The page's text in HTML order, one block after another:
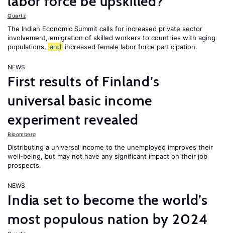
Quartz
The Indian Economic Summit calls for increased private sector
involvement, emigration of skilled workers to countries with aging
populations, and increased female labor force participation.
NEWS
First results of Finland’s
universal basic income
experiment revealed
Bloomberg
Distributing a universal income to the unemployed improves their
well-being, but may not have any significant impact on their job
prospects.
NEWS
India set to become the world’s
most populous nation by 2024